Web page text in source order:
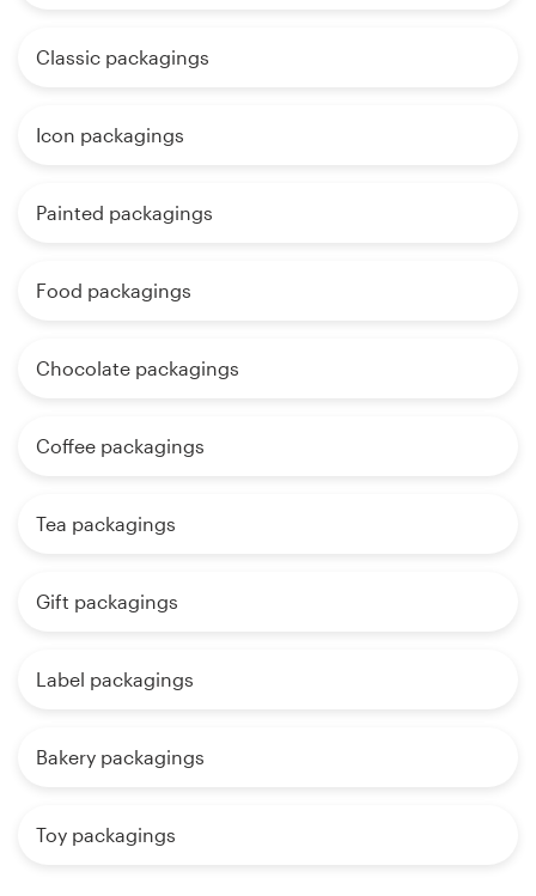
Classic packagings
Icon packagings
Painted packagings
Food packagings
Chocolate packagings
Coffee packagings
Tea packagings
Gift packagings
Label packagings
Bakery packagings
Toy packagings